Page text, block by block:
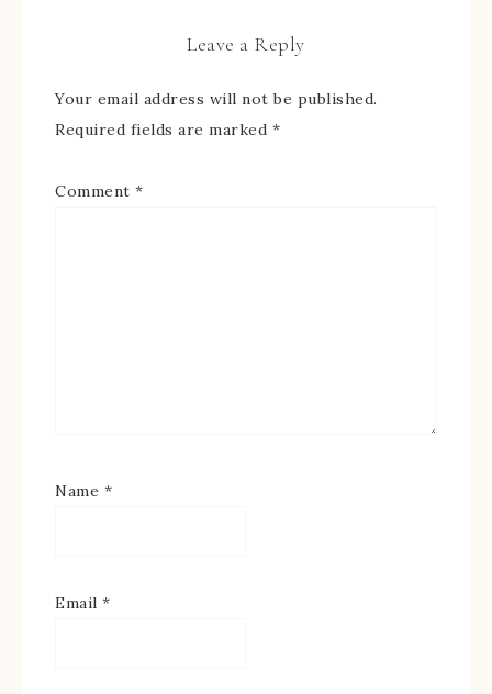
Leave a Reply
Your email address will not be published.
Required fields are marked *
Comment *
Name *
Email *